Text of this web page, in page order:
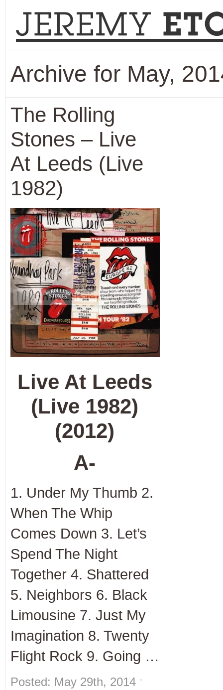
Archive for May,
The Rolling
Stones – Live
At Leeds (Live
1982)
Live At Leeds
(Live 1982)
(2012)
A-
1. Under My Thumb 2.
When The Whip
Comes Down 3. Let’s
Spend The Night
Together 4. Shattered
5. Neighbors 6. Black
Limousine 7. Just My
Imagination 8. Twenty
Flight Rock 9. Going …
Posted: May 29th, 2014 ˑ